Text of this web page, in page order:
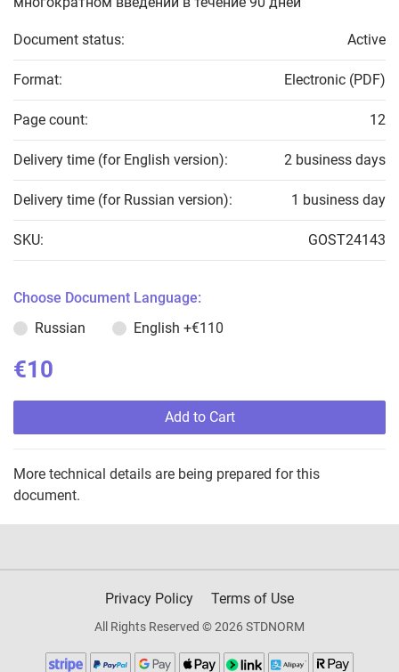
Document status: Active
Format: Electronic (PDF)
Page count: 12
Delivery time (for English version): 2 business days
Delivery time (for Russian version): 1 business day
SKU: GOST24143
Choose Document Language:
Russian
English +€110
€10
Add to Cart
More technical details are being prepared for this
document.
Privacy Policy Terms of Use
All Rights Reserved © 2026 STDNORM